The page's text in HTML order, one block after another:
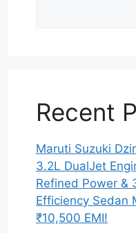
Recent
Maruti Suzuki
3.2L DualJet
Refined Power &
Efficiency Sedan
₹10,500 EMI!